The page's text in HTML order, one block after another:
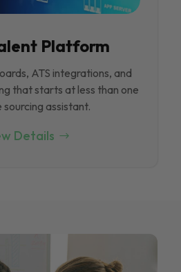
Platform
ATS integrations, and
that starts at less than one
sourcing assistant.
Details